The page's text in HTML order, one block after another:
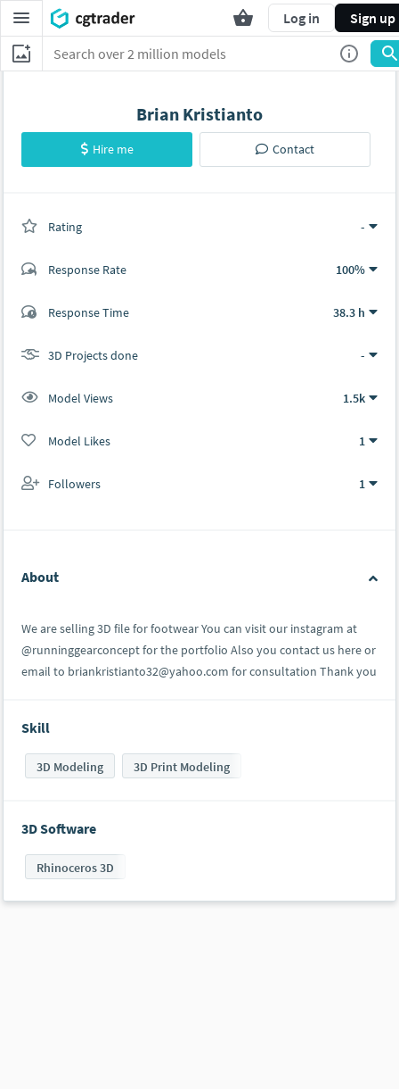
Log in Sign up
Brian Kristianto
Hire me Contact
Rating -
Response Rate 100%
Response Time 38.3 h
3D Projects done -
Model Views 1.5k
Model Likes 1
Followers 1
About
We are selling 3D file for footwear You can visit our instagram at
@runninggearconcept for the portfolio Also you contact us here or
email to briankristianto32@yahoo.com for consultation Thank you
Skill
3D Modeling 3D Print Modeling
3D Software
Rhinoceros 3D